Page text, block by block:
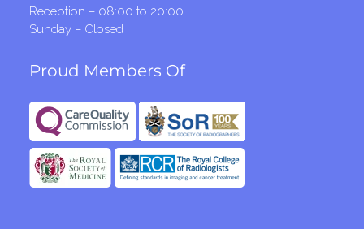
Reception – 08:00 to 20:00
Sunday – Closed
Proud Members Of